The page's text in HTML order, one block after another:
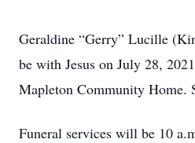
Geraldine “Gerry” Lucille
be with Jesus on July 28,
Mapleton Community Home.
Funeral services will be 10